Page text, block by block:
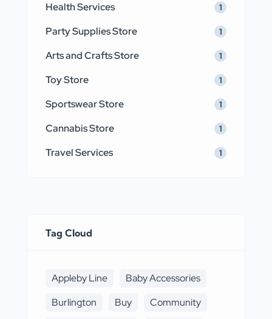
Health Services 1
Party Supplies Store 1
Arts and Crafts Store 1
Toy Store 1
Sportswear Store 1
Cannabis Store 1
Travel Services 1
Tag Cloud
Appleby Line
Baby Accessories
Burlington
Buy
Community